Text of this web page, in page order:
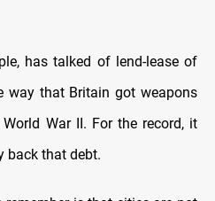
has talked of lend-lease of
way that Britain got weapons
War II. For the record, it
back that debt.